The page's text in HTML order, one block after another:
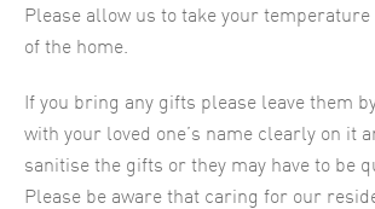
Please allow us to take your
of the home.
If you bring any gifts please leave them
with your loved one’s name clearly on it
sanitise the gifts or they may have to be
Please be aware that caring for our